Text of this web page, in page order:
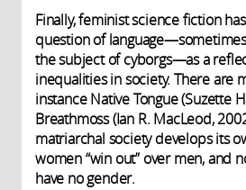
Finally, feminist science fiction
question of
the subject of cyborgs—as a
inequalities in society. There are
instance Native Tongue (Suzette
Breathmoss (Ian R. MacLeod,
matriarchal society develops its
women “win out” over men, and
have no gender.